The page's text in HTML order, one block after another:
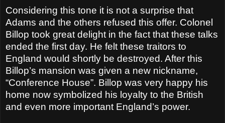
Considering this tone it is not a surprise that
Adams and the others refused this offer. Colonel
Billop took great delight in the fact that these talks
ended the first day. He felt these traitors to
England would shortly be destroyed. After this
Billop’s mansion was given a new nickname,
“Conference House”. Billop was very happy his
home now symbolized his loyalty to the British
and even more important England’s power.